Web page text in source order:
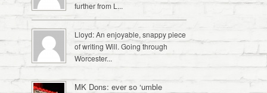
further from L...
Lloyd: An enjoyable, snappy piece
of writing Will. Going through
Worcester...
MK Dons: ever so ‘umble